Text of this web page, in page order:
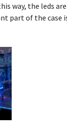
way, the leds
part of the case